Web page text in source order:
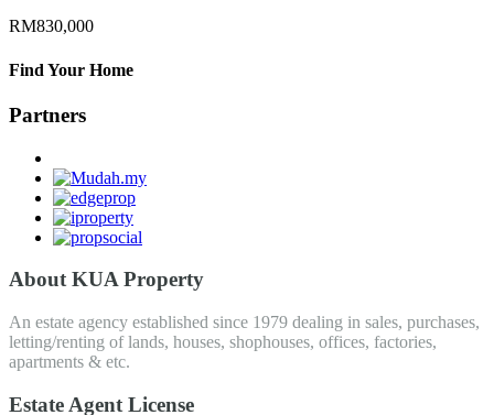
RM830,000
Find Your Home
Partners
About KUA Property
An estate agency established since 1979 dealing in sales, purchases,
letting/renting of lands, houses, shophouses, offices, factories,
apartments & etc.
Estate Agent License